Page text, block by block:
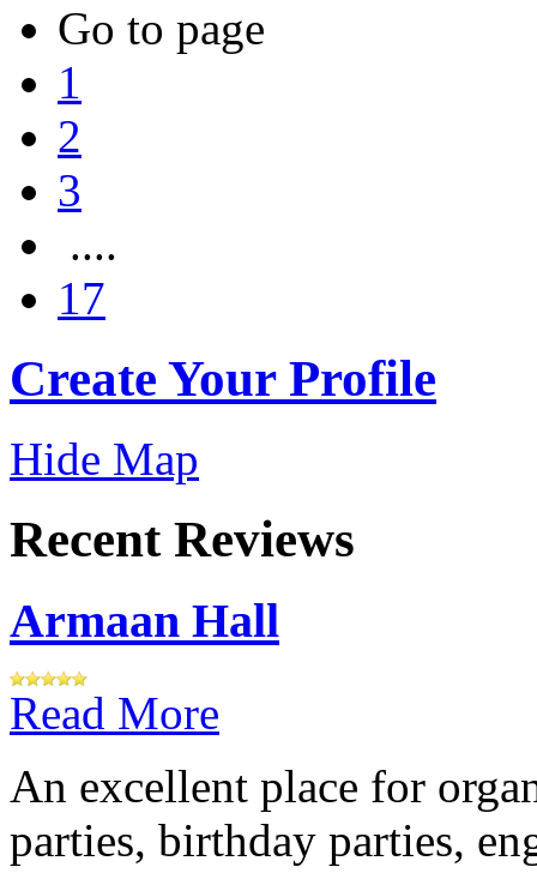
Go to page
1
2
3
....
17
Create Your Profile
Hide Map
Recent Reviews
Armaan Hall
Read More
An excellent place for
parties, birthday parties,